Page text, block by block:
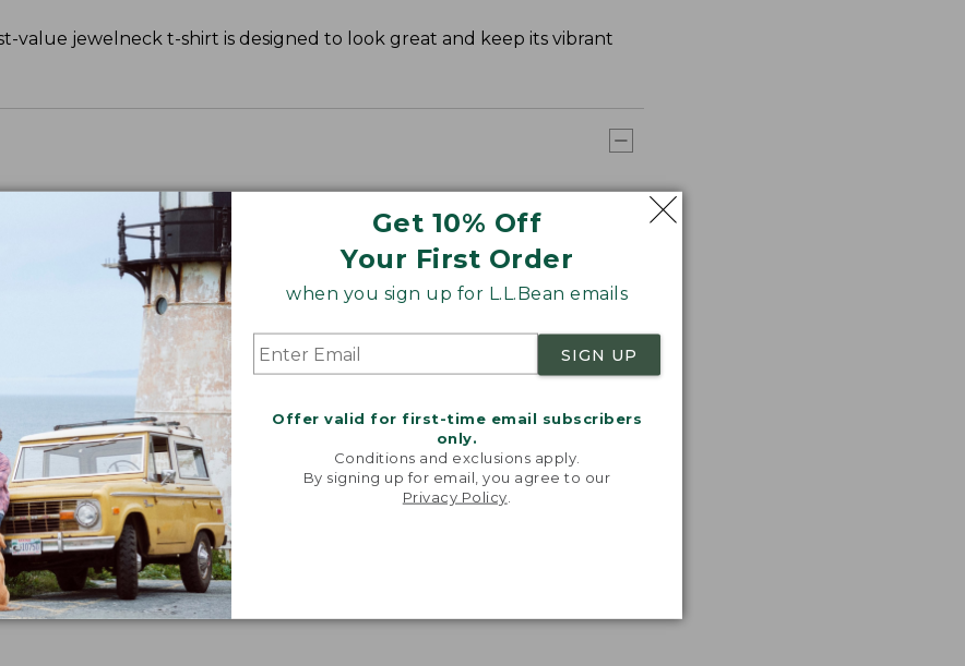
Get 10% Off
Your First Order
when you sign up for L.L.Bean emails
SIGN UP
Offer valid for first-time email subscribers
only.
Conditions and exclusions apply.
By signing up for email, you agree to our
Privacy Policy
value jewelneck t-shirt is designed to look great and keep its vibrant